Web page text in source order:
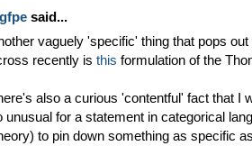
said...
vaguely 'specific' thing that pops
recently is this formulation of the
also a curious 'contentful' fact that I
unusual for a statement in categorical
to pin down something as specific